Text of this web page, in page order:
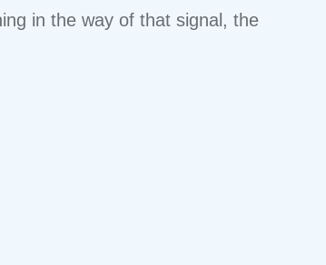
in the way of that signal, the